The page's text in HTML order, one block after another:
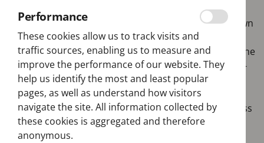
Welcome to Alcântara, an enchanting destination
nestled in the heart of Portugal. This picturesque town
boasts a rich history, stunning architecture, and a
vibrant culture that captivates visitors from around the
world. Reaching Alcântara is convenient and hassle-
free. If you’re flying in, Lisbon Portela Airport is the
nearest international airport, located just a short
distance away. From the airport, you can easily access
Alcântara via public transportation, such as trains,
Performance
These cookies allow us to track visits and
traffic sources, enabling us to measure and
improve the performance of our website. They
help us identify the most and least popular
pages, as well as understand how visitors
navigate the site. All information collected by
these cookies is aggregated and therefore
anonymous.